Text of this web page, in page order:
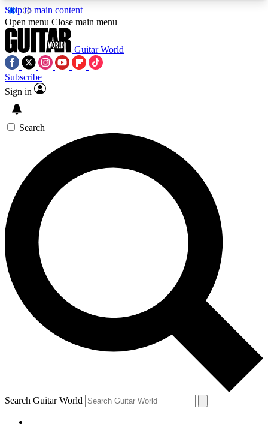
Skip to main content
5
PREMIUM BENEFITSACCESS AVAILABLE
SIGN UP TO GUITAR WORLD
BACKSTAGE PASS
For the quickest way to join, enter your email
below. We’ll send a confirmation email and sign
you up to Guitar World newsletters with the latest
news, gear reviews, lessons and exclusive offers.
Contact me with news and offers from other Future
brands
By submitting your information you agree to theTerms & Conditions
and are aged 16 or over.
Open menu Close main menu
Guitar World
Subscribe
Sign in
Search
Search Guitar World